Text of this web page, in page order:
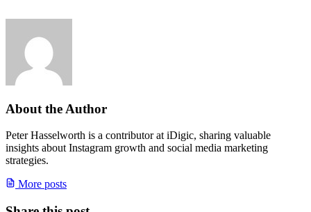
About the Author
Peter Hasselworth is a contributor at iDigic, sharing valuable
insights about Instagram growth and social media marketing
strategies.
More posts